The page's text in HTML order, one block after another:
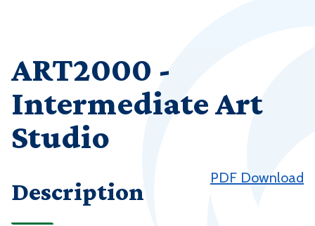
ART2000 -
Intermediate Art
Studio
PDF Download
Description